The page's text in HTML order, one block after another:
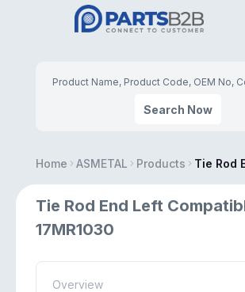
Search Now
Home ASMETAL Products Tie Rod
Tie Rod End Left
17MR1030
Overview